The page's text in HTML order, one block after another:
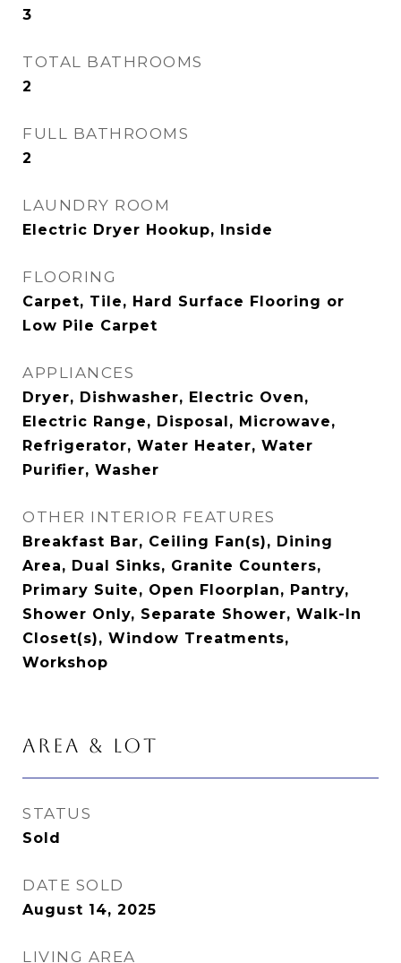
3
TOTAL BATHROOMS
2
FULL BATHROOMS
2
LAUNDRY ROOM
Electric Dryer Hookup, Inside
FLOORING
Carpet, Tile, Hard Surface Flooring or
Low Pile Carpet
APPLIANCES
Dryer, Dishwasher, Electric Oven,
Electric Range, Disposal, Microwave,
Refrigerator, Water Heater, Water
Purifier, Washer
OTHER INTERIOR FEATURES
Breakfast Bar, Ceiling Fan(s), Dining
Area, Dual Sinks, Granite Counters,
Primary Suite, Open Floorplan, Pantry,
Shower Only, Separate Shower, Walk-In
Closet(s), Window Treatments,
Workshop
AREA & LOT
STATUS
Sold
DATE SOLD
August 14, 2025
LIVING AREA